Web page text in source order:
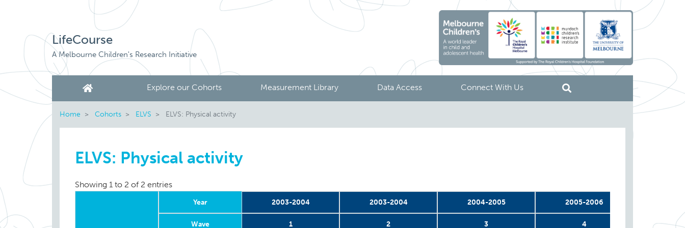
LifeCourse
A Melbourne Children's Research Initiative
Explore our Cohorts Measurement Library Data Access Connect With Us
Home Cohorts ELVS ELVS: Physical activity
ELVS: Physical activity
Showing 1 to 2 of 2 entries
Year 2003-2004 2003-2004 2004-2005 2005-2006
Wave 1 2 3 4 5